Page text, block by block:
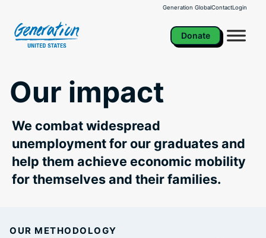
content
Generation GlobalContactLogin
Donate
Our impact
We combat widespread
unemployment for our graduates and
help them achieve economic mobility
for themselves and their families.
OUR METHODOLOGY